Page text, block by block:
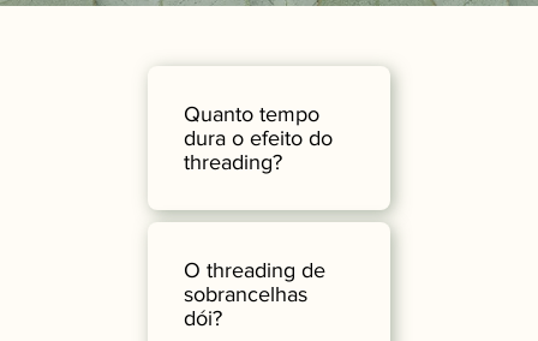
Quanto tempo
dura o efeito do
threading?
O threading de
sobrancelhas
dói?